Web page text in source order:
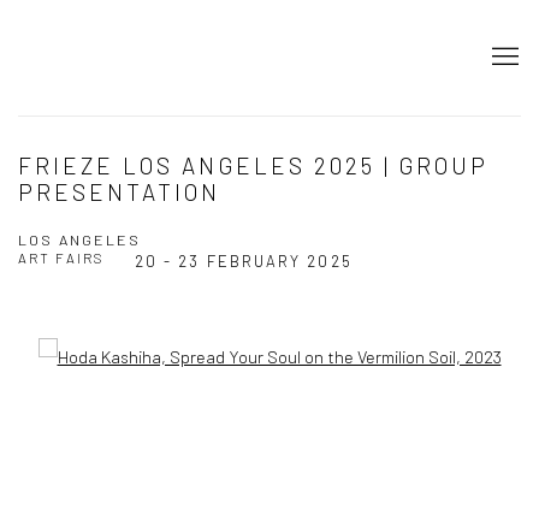
FRIEZE LOS ANGELES 2025 | GROUP
PRESENTATION
LOS ANGELES
20 - 23 FEBRUARY 2025
ART FAIRS
Open a larger version of the following image in a popup: